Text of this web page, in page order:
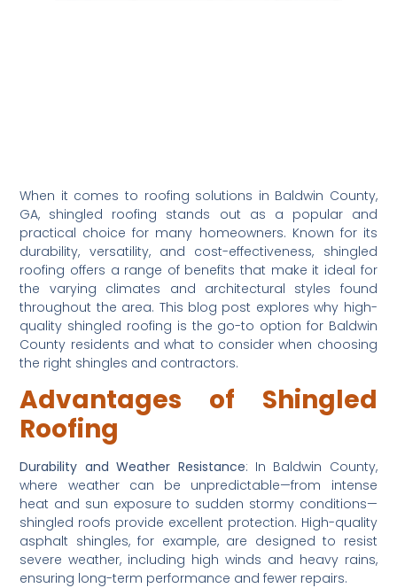
When it comes to roofing solutions in Baldwin County,
GA, shingled roofing stands out as a popular and
practical choice for many homeowners. Known for its
durability, versatility, and cost-effectiveness, shingled
roofing offers a range of benefits that make it ideal for
the varying climates and architectural styles found
throughout the area. This blog post explores why high-
quality shingled roofing is the go-to option for Baldwin
County residents and what to consider when choosing
the right shingles and contractors.
Advantages of Shingled
Roofing
Durability and Weather Resistance: In Baldwin County,
where weather can be unpredictable—from intense
heat and sun exposure to sudden stormy conditions—
shingled roofs provide excellent protection. High-quality
asphalt shingles, for example, are designed to resist
severe weather, including high winds and heavy rains,
ensuring long-term performance and fewer repairs.